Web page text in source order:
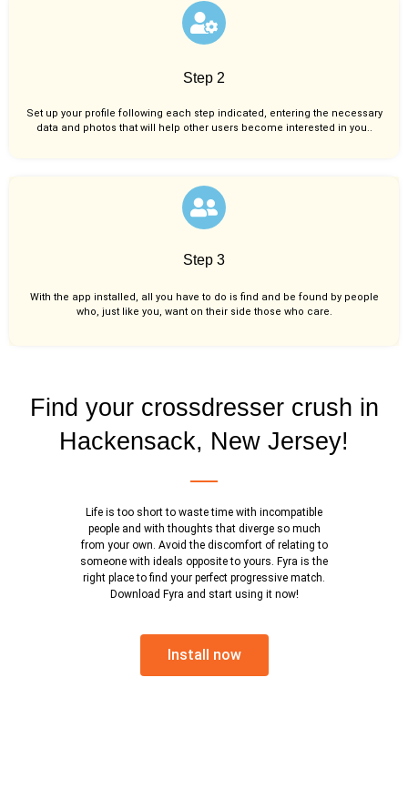
Step 2
Set up your profile following each step indicated, entering the necessary
data and photos that will help other users become interested in you..
Step 3
With the app installed, all you have to do is find and be found by people
who, just like you, want on their side those who care.
Find your crossdresser crush in
Hackensack, New Jersey!
Life is too short to waste time with incompatible
people and with thoughts that diverge so much
from your own. Avoid the discomfort of relating to
someone with ideals opposite to yours. Fyra is the
right place to find your perfect progressive match.
Download Fyra and start using it now!
Install now